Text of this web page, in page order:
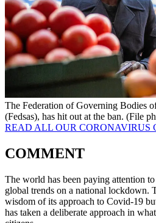
The Federation of Governing Bodies
(Fedsas), has hit out at the ban. (File
READ ALL OUR CORONAVIRUS
COMMENT
The world has been paying attention
global trends on a national lockdown.
wisdom of its approach to Covid-19
has taken a deliberate approach in